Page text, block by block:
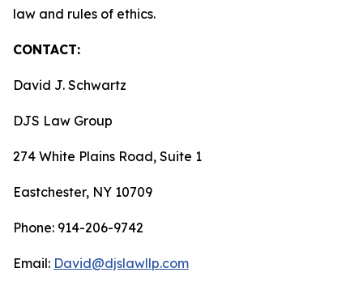
law and rules of ethics.
CONTACT:
David J. Schwartz
DJS Law Group
274 White Plains Road, Suite 1
Eastchester, NY 10709
Phone: 914-206-9742
Email: David@djslawllp.com